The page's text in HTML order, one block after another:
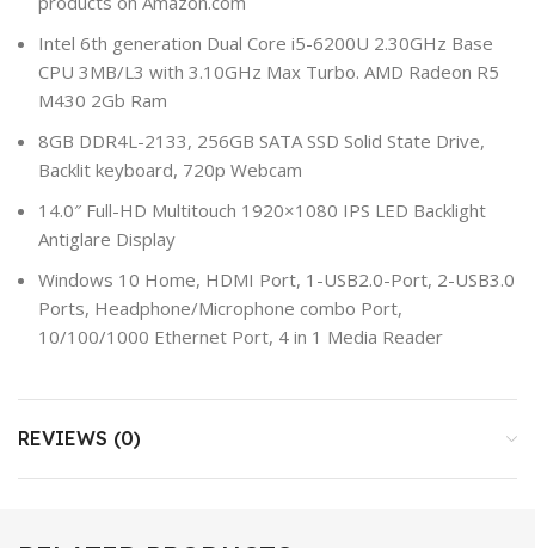
Intel 6th generation Dual Core i5-6200U 2.30GHz Base
CPU 3MB/L3 with 3.10GHz Max Turbo. AMD Radeon R5
M430 2Gb Ram
8GB DDR4L-2133, 256GB SATA SSD Solid State Drive,
Backlit keyboard, 720p Webcam
14.0″ Full-HD Multitouch 1920×1080 IPS LED Backlight
Antiglare Display
Windows 10 Home, HDMI Port, 1-USB2.0-Port, 2-USB3.0
Ports, Headphone/Microphone combo Port,
10/100/1000 Ethernet Port, 4 in 1 Media Reader
REVIEWS (0)